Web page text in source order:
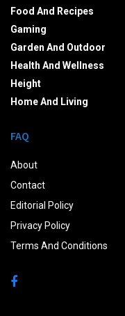
Food And Recipes
Gaming
Garden And Outdoor
Health And Wellness
Height
Home And Living
FAQ
About
Contact
Editorial Policy
Privacy Policy
Terms And Conditions